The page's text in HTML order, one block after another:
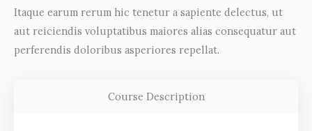
Itaque earum rerum hic tenetur a sapiente delectus, ut
aut reiciendis voluptatibus maiores alias consequatur aut
perferendis doloribus asperiores repellat.
Course Description